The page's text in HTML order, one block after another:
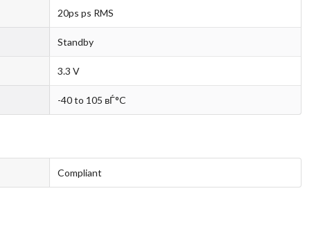
20ps ps RMS
Standby
3.3 V
-40 to 105 вЃ°C
Compliant